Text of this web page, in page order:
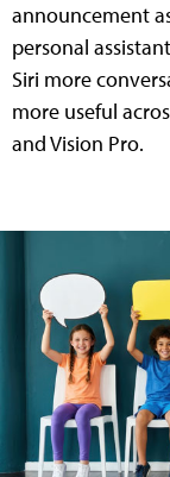
announcement
personal
Siri more
more useful
and Vision Pro.